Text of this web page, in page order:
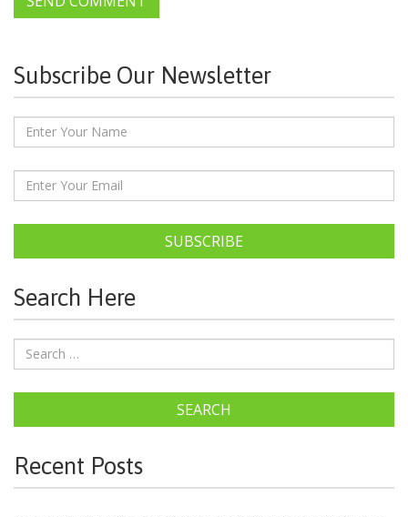
Subscribe Our Newsletter
SUBSCRIBE
Search Here
SEARCH
Recent Posts